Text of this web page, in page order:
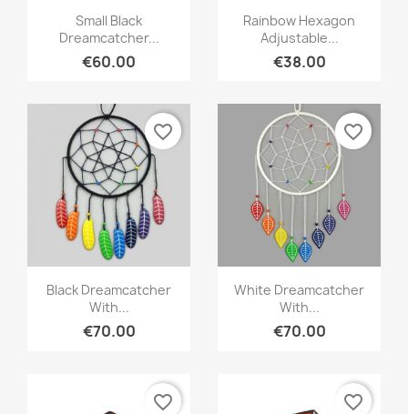
Quick view
Small Black
Dreamcatcher...
€60.00
Quick view
Rainbow Hexagon
Adjustable...
€38.00
Quick view
Black Dreamcatcher
With...
€70.00
favorite_border
 Quick view
White Dreamcatcher
With...
€70.00
favorite_border
favorite_border favorite_border